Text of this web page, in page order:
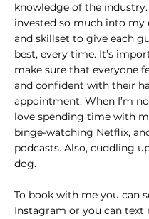
knowledge of the industry.
invested so much into my
and skillset to give each
best, every time. It’s
make sure that everyone
and confident with their
appointment. When I’m
love spending time with
binge-watching Netflix,
podcasts. Also, cuddling
dog.
To book with me you can
Instagram or you can text